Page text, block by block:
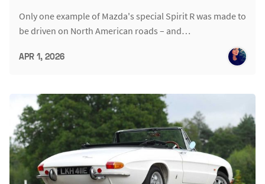
Only one example of Mazda's special Spirit R was made to
be driven on North American roads – and…
APR 1, 2026